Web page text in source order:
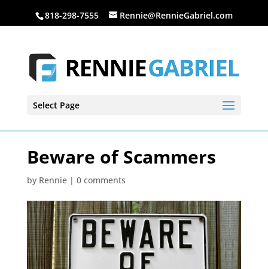
818-298-7555 Rennie@RennieGabriel.com
Select Page
Beware of Scammers
by Rennie| 0 comments